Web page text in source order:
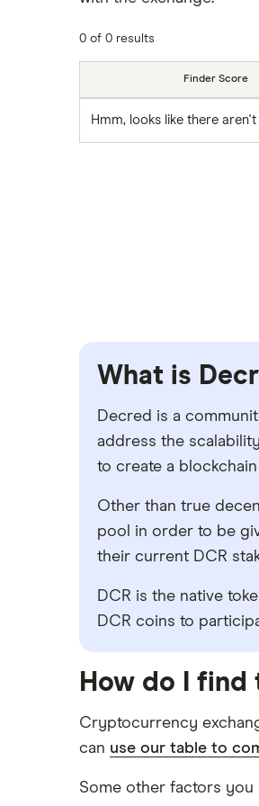
0 of 0 results
Finder Score
Hmm, looks like there
What is
Decred is a
address the
to create a
Other than true
pool in order to be
their current DCR
DCR is the native
DCR coins to
How do I
Cryptocurrency
can use our table to
Some other factors you